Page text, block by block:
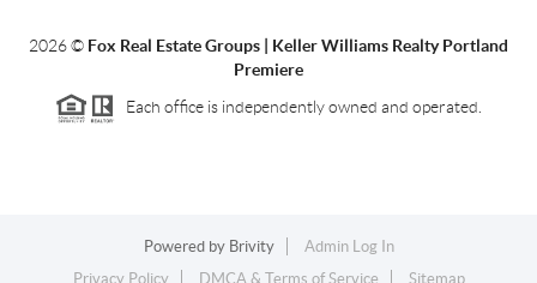
2026© Fox Real Estate Groups | Keller Williams Realty Portland
Premiere
Each office is independently owned and operated.
Powered by Brivity
Admin Log In
Privacy Policy
DMCA & Terms of Service Sitemap